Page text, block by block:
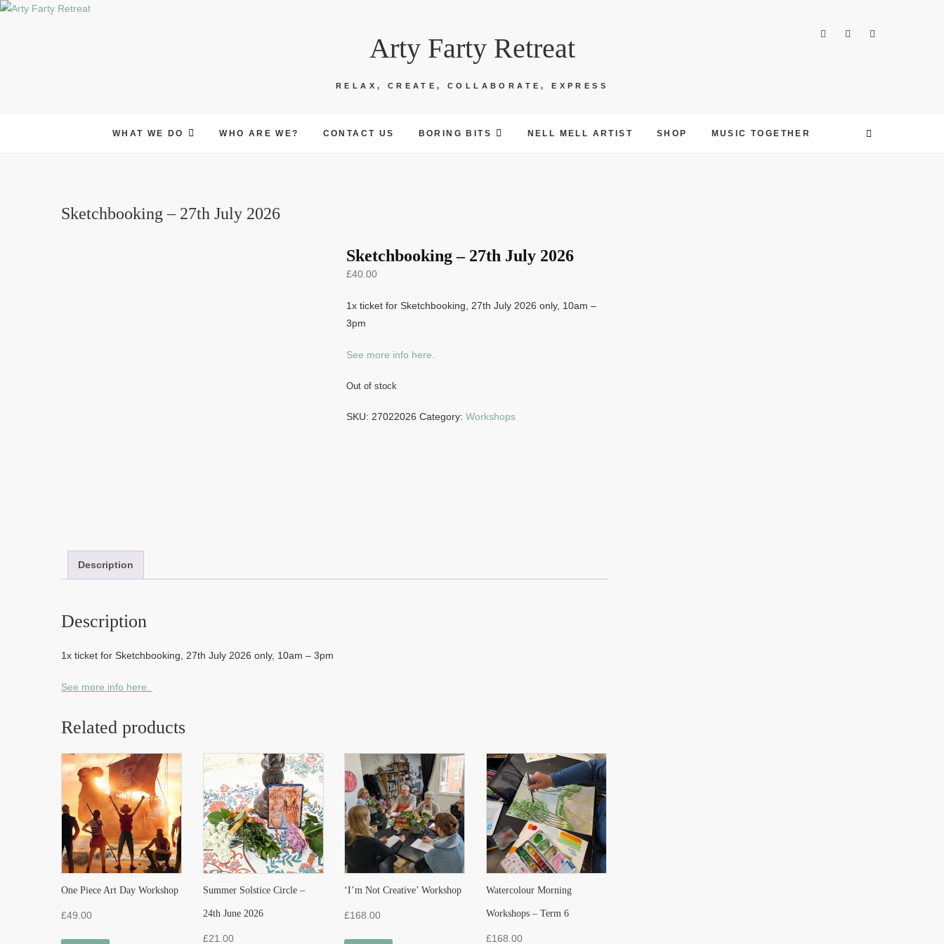
Skip
Arty Farty Retreat
RELAX, CREATE, COLLABORATE, EXPRESS
WHAT WE DO WHO ARE WE? CONTACT US BORING BITS NELL MELL ARTIST SHOP MUSIC TOGETHER
Sketchbooking – 27th July 2026
Sketchbooking – 27th July 2026
£40.00
1x ticket for Sketchbooking, 27th July 2026 only, 10am –
3pm
See more info here.
Out of stock
SKU: 27022026 Category: Workshops
Description
Description
1x ticket for Sketchbooking, 27th July 2026 only, 10am – 3pm
See more info here.
Related products
One Piece Art Day Workshop
£49.00
Summer Solstice Circle –
24th June 2026
£21.00
‘I’m Not Creative’ Workshop
£168.00
Watercolour Morning
Workshops – Term 6
£168.00